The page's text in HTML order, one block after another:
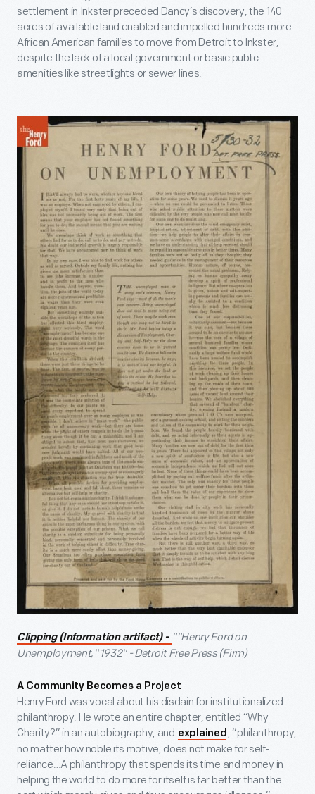
settlement in Inkster preceded Dancy’s discovery, the 140
acres of available land enabled and impelled hundreds more
African American families to move from Detroit to Inkster,
despite the lack of a local government or basic public
amenities like streetlights or sewer lines.
Clipping (Information artifact) - ""Henry Ford on
Unemployment," 1932" - Detroit Free Press (Firm)
A Community Becomes a Project
Henry Ford was vocal about his disdain for institutionalized
philanthropy. He wrote an entire chapter, entitled “Why
Charity?” in an autobiography, and explained , “philanthropy,
no matter how noble its motive, does not make for self-
reliance…A philanthropy that spends its time and money in
helping the world to do more for itself is far better than the